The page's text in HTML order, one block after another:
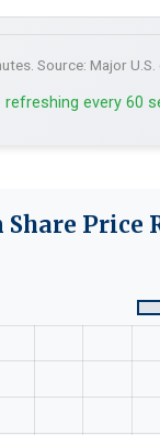
Source: Major U.S.
refreshing every 60
Price